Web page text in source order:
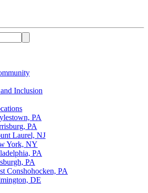
Inclusion
PA
PA
Laurel, NJ
York, NY
PA
PA
Conshohocken, PA
DE